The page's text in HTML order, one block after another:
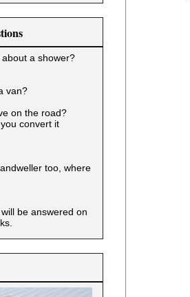
a shower?
van?
on the road?
convert it
too, where
be answered on